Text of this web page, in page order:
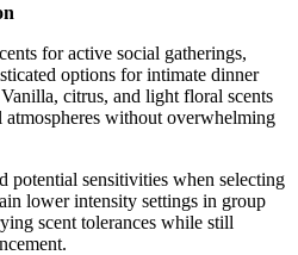
for active social gatherings,
options for intimate dinner
citrus, and light floral scents
atmospheres without overwhelming
potential sensitivities when selecting
lower intensity settings in group
scent tolerances while still